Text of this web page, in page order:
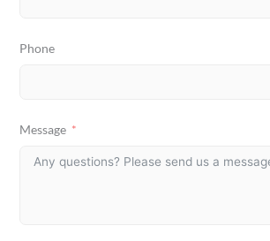
Phone
Message